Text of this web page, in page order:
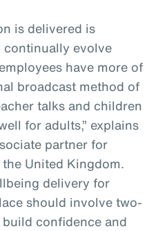
is delivered is
evolve
have more of
broadcast method of
talks and children
for adults,” explains
partner for
United Kingdom.
delivery for
should involve two-
confidence and